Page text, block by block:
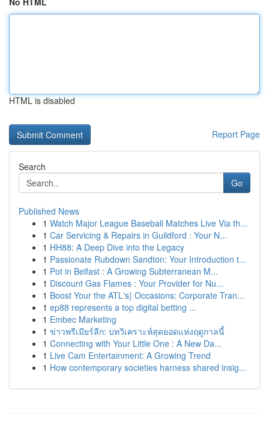
HTML is disabled
Report Page
Search
Go
Published News
1 Watch Major League Baseball Matches Live Via th...
1 Car Servicing & Repairs in Guildford : Your N...
1 HH88: A Deep Dive into the Legacy
1 Passionate Rubdown Sandton: Your Introduction t...
1 Pot in Belfast : A Growing Subterranean M...
1 Discount Gas Flames : Your Provider for Nu...
1 Boost Your the ATL's} Occasions: Corporate Tran...
1 ep88 represents a top digital betting ...
1 Embec Marketing
1 ข่าวพรีเมียร์ลีก: บทวิเคราะห์สุดยอดแห่งฤดูกาลนี้
1 Connecting with Your Little One : A New Da...
1 Live Cam Entertainment: A Growing Trend
1 How contemporary societies harness shared insig...